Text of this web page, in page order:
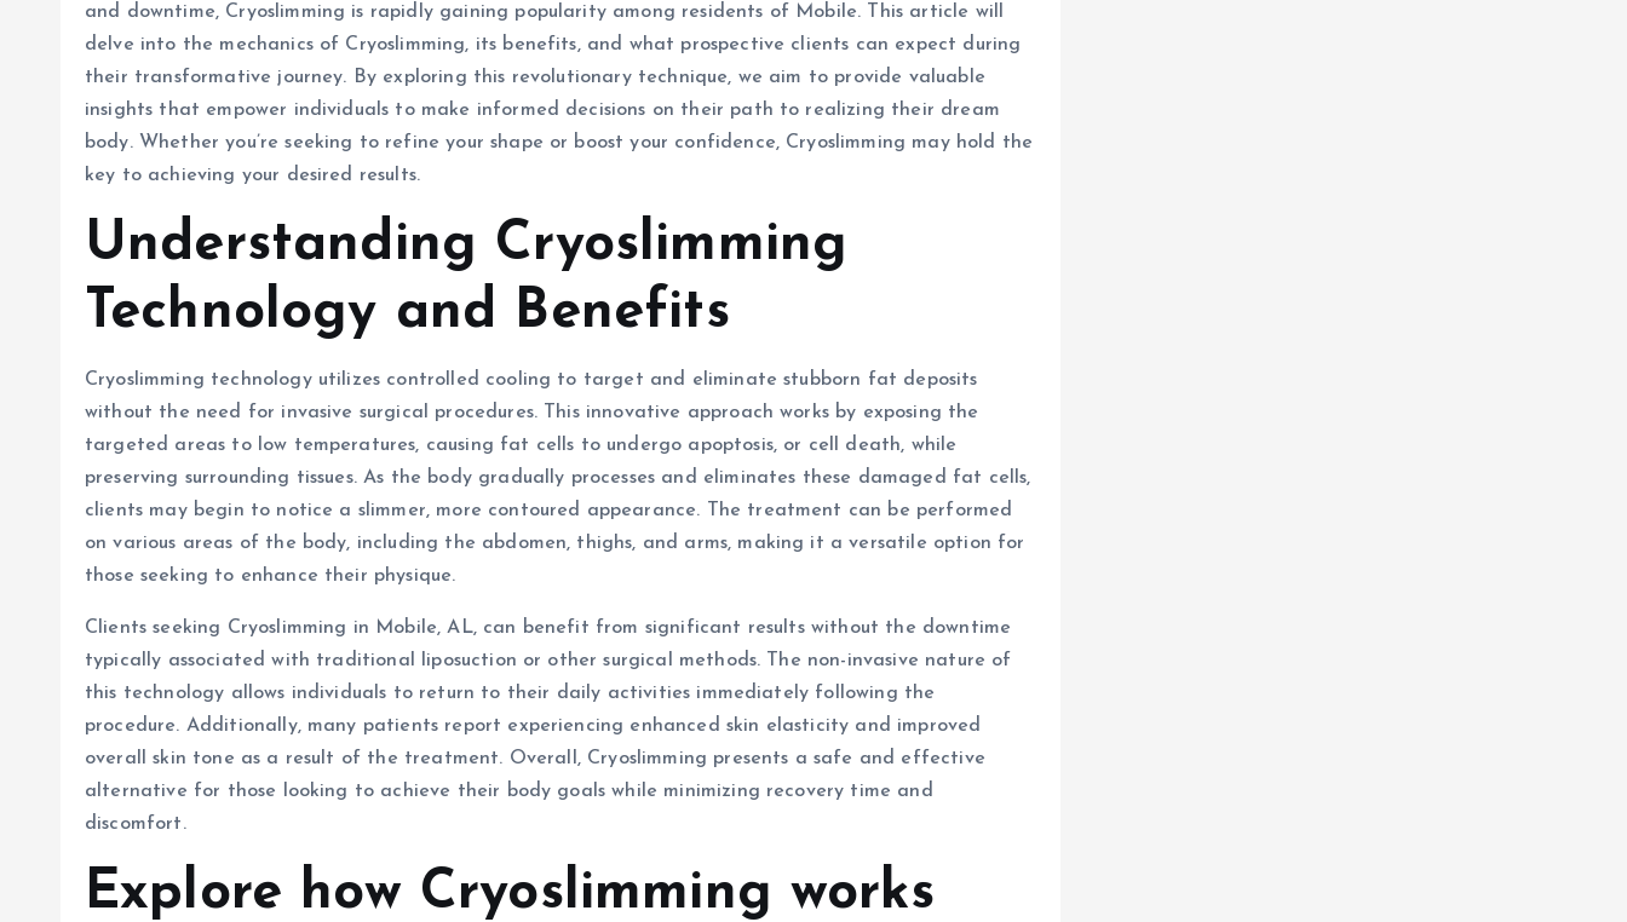
and downtime, Cryoslimming is rapidly gaining popularity among residents of Mobile. This article will
delve into the mechanics of Cryoslimming, its benefits, and what prospective clients can expect during
their transformative journey. By exploring this revolutionary technique, we aim to provide valuable
insights that empower individuals to make informed decisions on their path to realizing their dream
body. Whether you’re seeking to refine your shape or boost your confidence, Cryoslimming may hold the
key to achieving your desired results.
Understanding Cryoslimming
Technology and Benefits
Cryoslimming technology utilizes controlled cooling to target and eliminate stubborn fat deposits
without the need for invasive surgical procedures. This innovative approach works by exposing the
targeted areas to low temperatures, causing fat cells to undergo apoptosis, or cell death, while
preserving surrounding tissues. As the body gradually processes and eliminates these damaged fat cells,
clients may begin to notice a slimmer, more contoured appearance. The treatment can be performed
on various areas of the body, including the abdomen, thighs, and arms, making it a versatile option for
those seeking to enhance their physique.
Clients seeking Cryoslimming in Mobile, AL, can benefit from significant results without the downtime
typically associated with traditional liposuction or other surgical methods. The non-invasive nature of
this technology allows individuals to return to their daily activities immediately following the
procedure. Additionally, many patients report experiencing enhanced skin elasticity and improved
overall skin tone as a result of the treatment. Overall, Cryoslimming presents a safe and effective
alternative for those looking to achieve their body goals while minimizing recovery time and
discomfort.
Explore how Cryoslimming works